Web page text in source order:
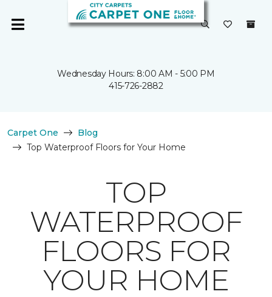
Wednesday Hours: 8:00 AM - 5:00 PM
415-726-2882
Carpet One
Blog
Top Waterproof Floors for Your Home
TOP
WATERPROOF
FLOORS FOR
YOUR HOME